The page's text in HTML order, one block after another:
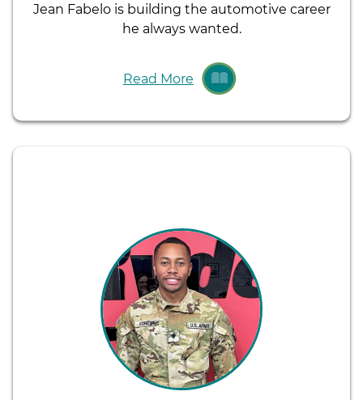
Jean Fabelo is building the automotive career
he always wanted.
Read More